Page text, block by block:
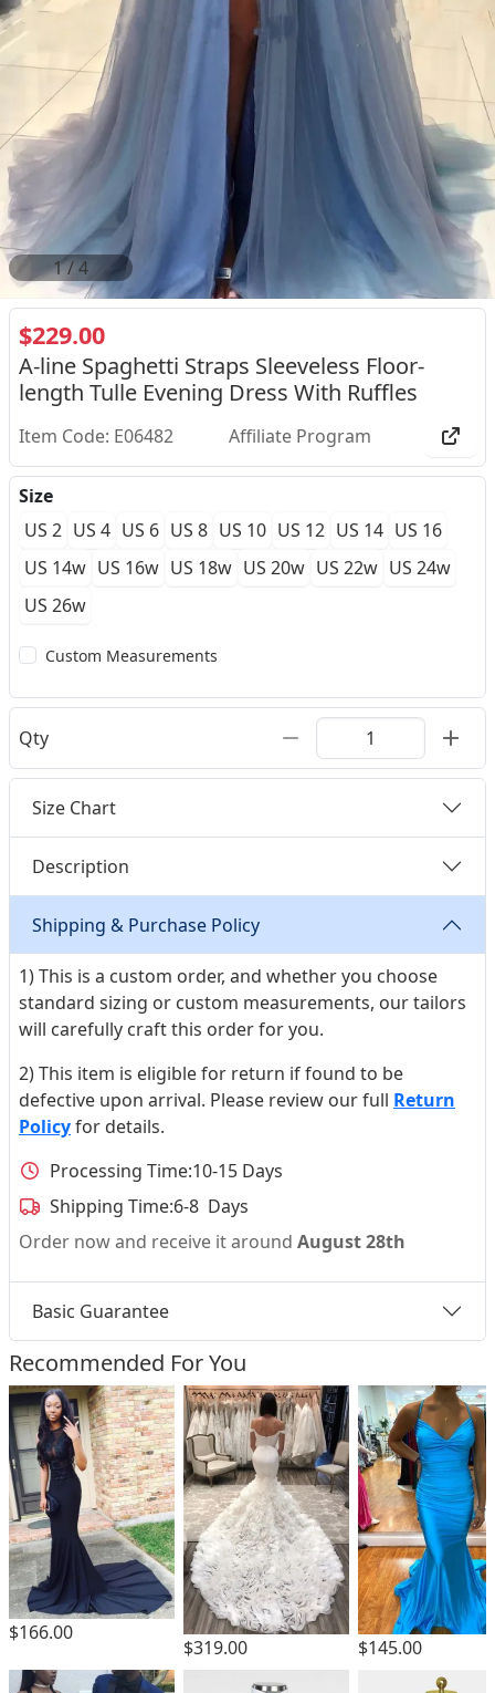
2/4
$229.00
A-line Spaghetti Straps Sleeveless Floor-
length Tulle Evening Dress With Ruffles
Item Code: E06482 Affiliate Program
Size
US 2 US 4 US 6 US 8 US 10 US 12 US 14 US 16
US 14w US 16w US 18w US 20w US 22w US 24w
US 26w
Custom Measurements
Qty
Size Chart
Description
Shipping & Purchase Policy
1) This is a custom order, and whether you choose
standard sizing or custom measurements, our tailors
will carefully craft this order for you.
2) This item is eligible for return if found to be
defective upon arrival. Please review our full Return
Policyfor details.
Processing Time:10-15 Days
Shipping Time:6-8 Days
Order now and receive it around August 28th
Basic Guarantee
Recommended For You
$166.00
$319.00 $145.00